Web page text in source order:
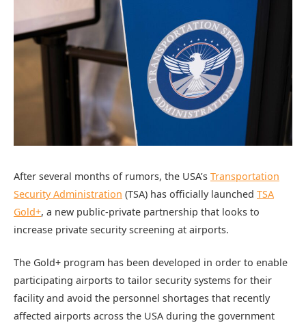
After several months of rumors, the USA’s Transportation
Security Administration (TSA) has officially launched TSA
Gold+, a new public-private partnership that looks to
increase private security screening at airports.
The Gold+ program has been developed in order to enable
participating airports to tailor security systems for their
facility and avoid the personnel shortages that recently
affected airports across the USA during the government